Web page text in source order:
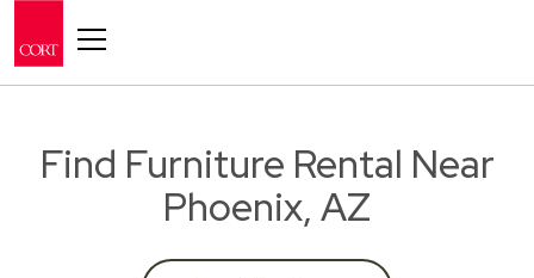
Find Furniture Rental Near
Phoenix, AZ